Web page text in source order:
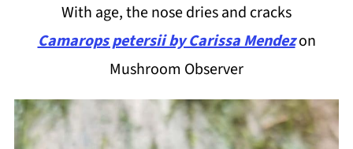
With age, the nose dries and cracks
Camarops petersii by Carissa Mendezon
Mushroom Observer